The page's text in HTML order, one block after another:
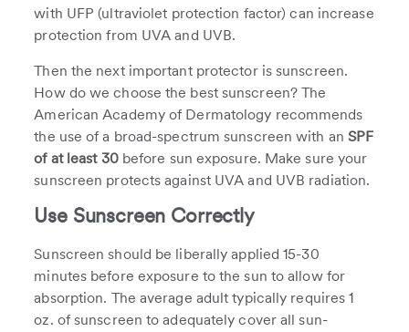
with UFP (ultraviolet protection factor) can increase
protection from UVA and UVB.
Then the next important protector is sunscreen.
How do we choose the best sunscreen? The
American Academy of Dermatology recommends
the use of a broad-spectrum sunscreen with an SPF
of at least 30before sun exposure. Make sure your
sunscreen protects against UVA and UVB radiation.
Use Sunscreen Correctly
Sunscreen should be liberally applied 15-30
minutes before exposure to the sun to allow for
absorption. The average adult typically requires 1
oz. of sunscreen to adequately cover all sun-